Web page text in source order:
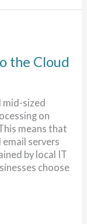
the Cloud
mid-sized
on
means that
email servers
by local IT
choose